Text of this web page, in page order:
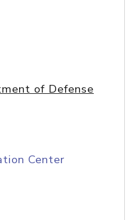
of Defense
Center